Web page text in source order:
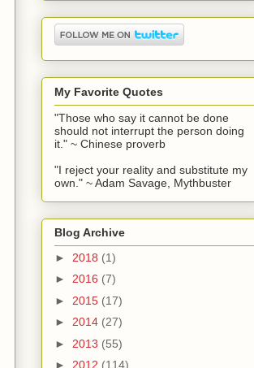
My Favorite Quotes
"Those who say it cannot be done
should not interrupt the person doing
it." ~ Chinese proverb
"I reject your reality and substitute my
own." ~ Adam Savage, Mythbuster
Blog Archive
► 2018 (1)
► 2016 (7)
► 2015 (17)
► 2014 (27)
► 2013 (55)
► 2012 (114)